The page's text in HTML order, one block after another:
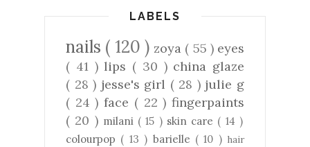
LABELS
nails ( 120 ) zoya ( 55 ) eyes
( 41 )lips ( 30 ) china glaze
( 28 ) jesse's girl ( 28 ) julie g
( 24 )face ( 22 )fingerpaints
( 20 ) milani ( 15 ) skin care ( 14 )
colourpop ( 13 ) barielle ( 10 ) hair